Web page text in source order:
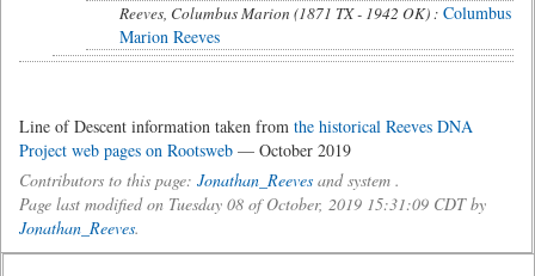
Reeves, Columbus Marion (1871 TX - 1942 OK) : Columbus
Marion Reeves
Line of Descent information taken from the historical Reeves DNA
Project web pages on Rootsweb — October 2019
Contributors to this page: Jonathan_Reeves and system .
Page last modified on Tuesday 08 of October, 2019 15:31:09 CDT by
Jonathan_Reeves.